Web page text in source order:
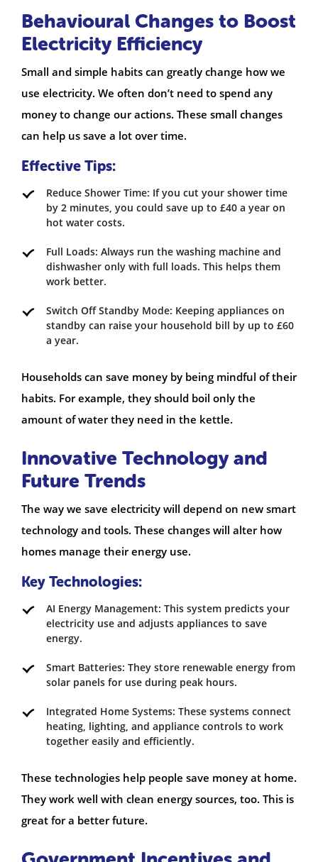
Behavioural Changes to Boost
Electricity Efficiency
Small and simple habits can greatly change how we
use electricity. We often don’t need to spend any
money to change our actions. These small changes
can help us save a lot over time.
Effective Tips:
Reduce Shower Time: If you cut your shower time
by 2 minutes, you could save up to £40 a year on
hot water costs.
Full Loads: Always run the washing machine and
dishwasher only with full loads. This helps them
work better.
Switch Off Standby Mode: Keeping appliances on
standby can raise your household bill by up to £60
a year.
Households can save money by being mindful of their
habits. For example, they should boil only the
amount of water they need in the kettle.
Innovative Technology and
Future Trends
The way we save electricity will depend on new smart
technology and tools. These changes will alter how
homes manage their energy use.
Key Technologies:
AI Energy Management: This system predicts your
electricity use and adjusts appliances to save
energy.
Smart Batteries: They store renewable energy from
solar panels for use during peak hours.
Integrated Home Systems: These systems connect
heating, lighting, and appliance controls to work
together easily and efficiently.
These technologies help people save money at home.
They work well with clean energy sources, too. This is
great for a better future.